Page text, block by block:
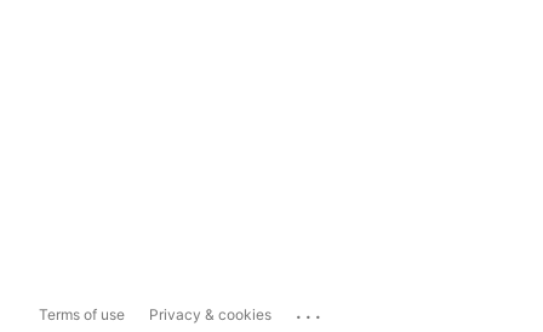
Terms of use Privacy & cookies ...